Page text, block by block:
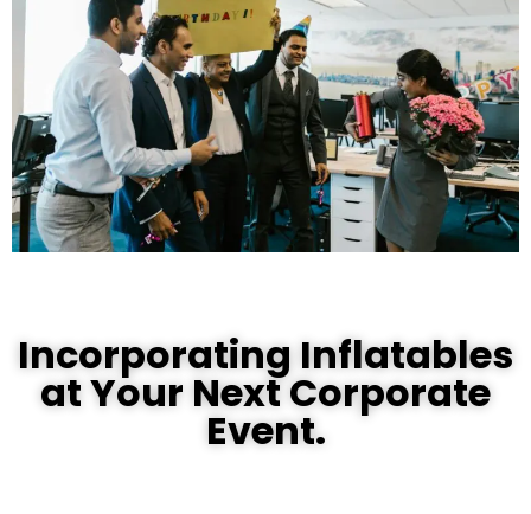
Incorporating Inflatables
at Your Next Corporate
Event.